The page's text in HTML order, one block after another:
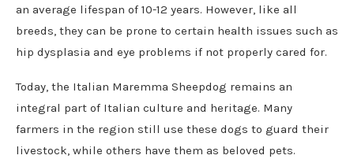
an average lifespan of 10-12 years. However, like all
breeds, they can be prone to certain health issues such as
hip dysplasia and eye problems if not properly cared for.
Today, the Italian Maremma Sheepdog remains an
integral part of Italian culture and heritage. Many
farmers in the region still use these dogs to guard their
livestock, while others have them as beloved pets.